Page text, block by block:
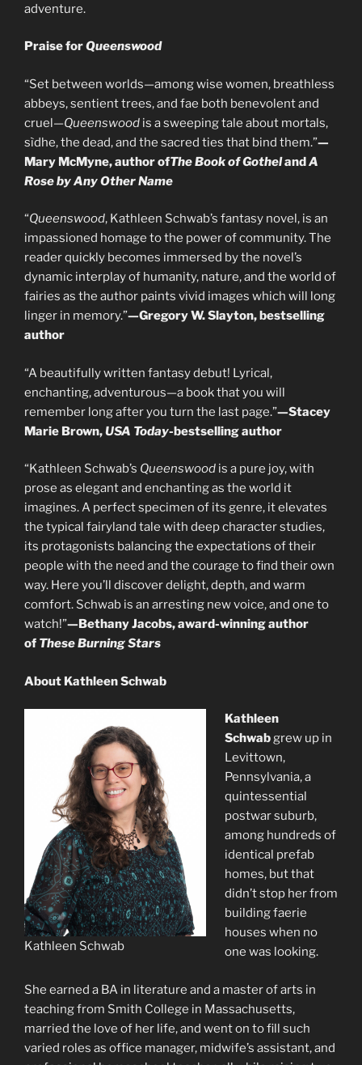
adventure.
Praise forQueenswood
“Set between worlds—among wise women, breathless
abbeys, sentient trees, and fae both benevolent and
cruel—Queenswood is a sweeping tale about mortals,
sìdhe, the dead, and the sacred ties that bind them.”—
Mary McMyne, author ofThe Book of GothelandA
Rose by Any Other Name
“Queenswood, Kathleen Schwab’s fantasy novel, is an
impassioned homage to the power of community. The
reader quickly becomes immersed by the novel’s
dynamic interplay of humanity, nature, and the world of
fairies as the author paints vivid images which will long
linger in memory.”—Gregory W. Slayton, bestselling
author
“A beautifully written fantasy debut! Lyrical,
enchanting, adventurous—a book that you will
remember long after you turn the last page.”—Stacey
Marie Brown,USA Today-bestselling author
“Kathleen Schwab’s Queenswood is a pure joy, with
prose as elegant and enchanting as the world it
imagines. A perfect specimen of its genre, it elevates
the typical fairyland tale with deep character studies,
its protagonists balancing the expectations of their
people with the need and the courage to find their own
way. Here you’ll discover delight, depth, and warm
comfort. Schwab is an arresting new voice, and one to
watch!”—Bethany Jacobs, award-winning author
of These Burning Stars
About Kathleen Schwab
Kathleen Schwab
Kathleen
Schwabgrew up in
Levittown,
Pennsylvania, a
quintessential
postwar suburb,
among hundreds of
identical prefab
homes, but that
didn’t stop her from
building faerie
houses when no
one was looking.
She earned a BA in literature and a master of arts in
teaching from Smith College in Massachusetts,
married the love of her life, and went on to fill such
varied roles as office manager, midwife’s assistant, and